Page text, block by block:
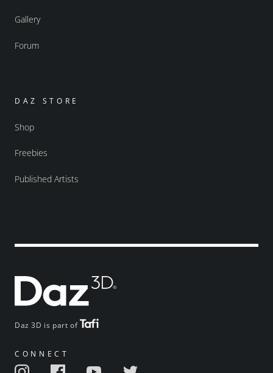
Daz 3D is part of
CONNECT
Gallery
Forum
DAZ STORE
Shop
Freebies
Published Artists